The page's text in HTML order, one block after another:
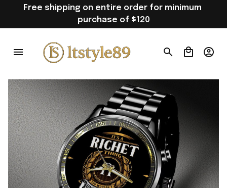
Free shipping on entire order for minimum
purchase of $120